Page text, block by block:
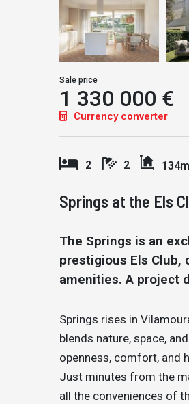
Sale price
1 330 000 €
Currency converter
2 2 134m
Springs at the Els
The Springs is an
prestigious Els Club,
amenities. A project
Springs rises in
blends nature, space,
openness, comfort, and
Just minutes from the
all the conveniences of